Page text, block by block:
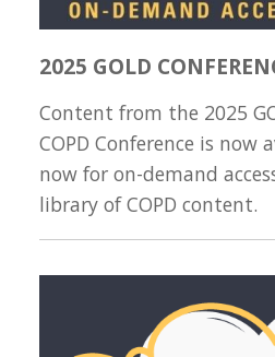
2025 GOLD
Content from the 2025
COPD Conference is now
now for on-demand
library of COPD content.